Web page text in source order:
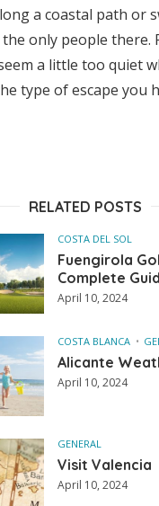
a coastal path or
only people there.
a little too quiet
type of escape you
RELATED POSTS
COSTA DEL SOL
Fuengirola
Complete
April 10, 2024
COSTA BLANCA
Alicante
April 10, 2024
GENERAL
Visit Valencia
April 10, 2024